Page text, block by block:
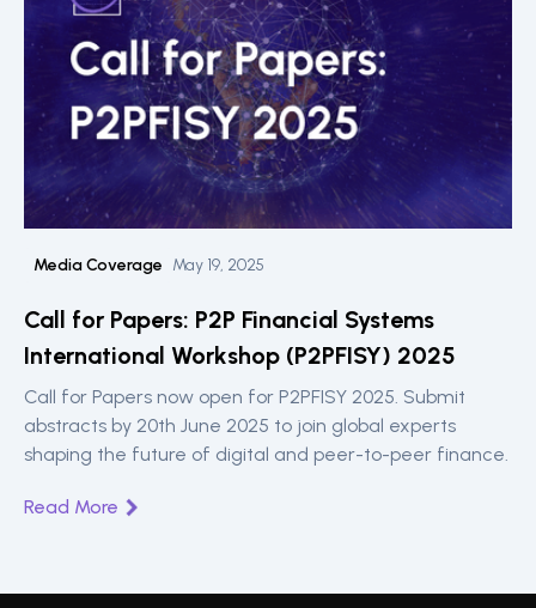
Media Coverage May 19, 2025
Call for Papers: P2P Financial Systems
International Workshop (P2PFISY) 2025
Call for Papers now open for P2PFISY 2025. Submit
abstracts by 20th June 2025 to join global experts
shaping the future of digital and peer-to-peer finance.
Read More